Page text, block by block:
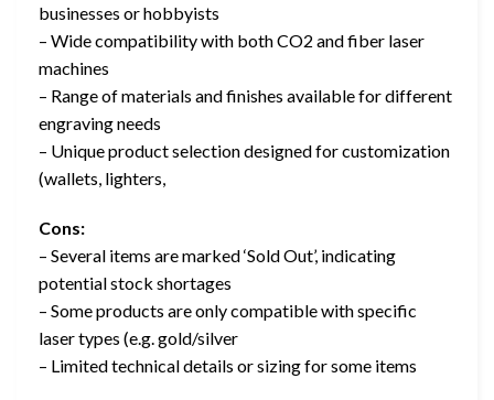
businesses or hobbyists
– Wide compatibility with both CO2 and fiber laser
machines
– Range of materials and finishes available for different
engraving needs
– Unique product selection designed for customization
(wallets, lighters,
Cons:
– Several items are marked ‘Sold Out’, indicating
potential stock shortages
– Some products are only compatible with specific
laser types (e.g. gold/silver
– Limited technical details or sizing for some items